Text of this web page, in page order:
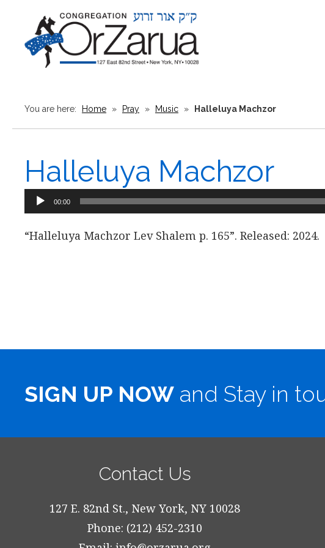
You are here: Home » Pray » Music » Halleluya Machzor
Halleluya Machzor
Audio
Player
00:00
“Halleluya Machzor Lev Shalem p. 165”. Released: 2024.
SIGN UP NOW and Stay in
Contact Us
127 E. 82nd St., New York, NY 10028
Phone: (212) 452-2310